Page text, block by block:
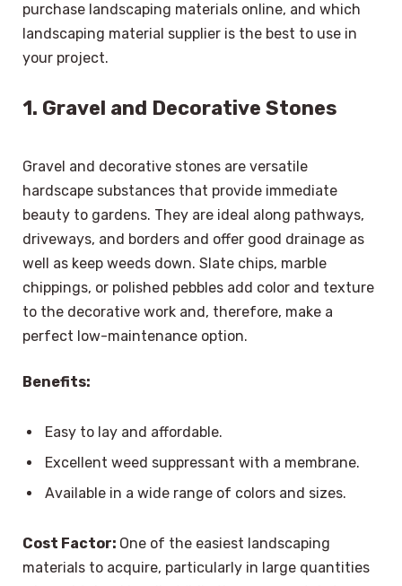
purchase landscaping materials online, and which
landscaping material supplier is the best to use in
your project.
1. Gravel and Decorative Stones
Gravel and decorative stones are versatile
hardscape substances that provide immediate
beauty to gardens. They are ideal along pathways,
driveways, and borders and offer good drainage as
well as keep weeds down. Slate chips, marble
chippings, or polished pebbles add color and texture
to the decorative work and, therefore, make a
perfect low-maintenance option.
Benefits:
Easy to lay and affordable.
Excellent weed suppressant with a membrane.
Available in a wide range of colors and sizes.
Cost Factor: One of the easiest landscaping
materials to acquire, particularly in large quantities